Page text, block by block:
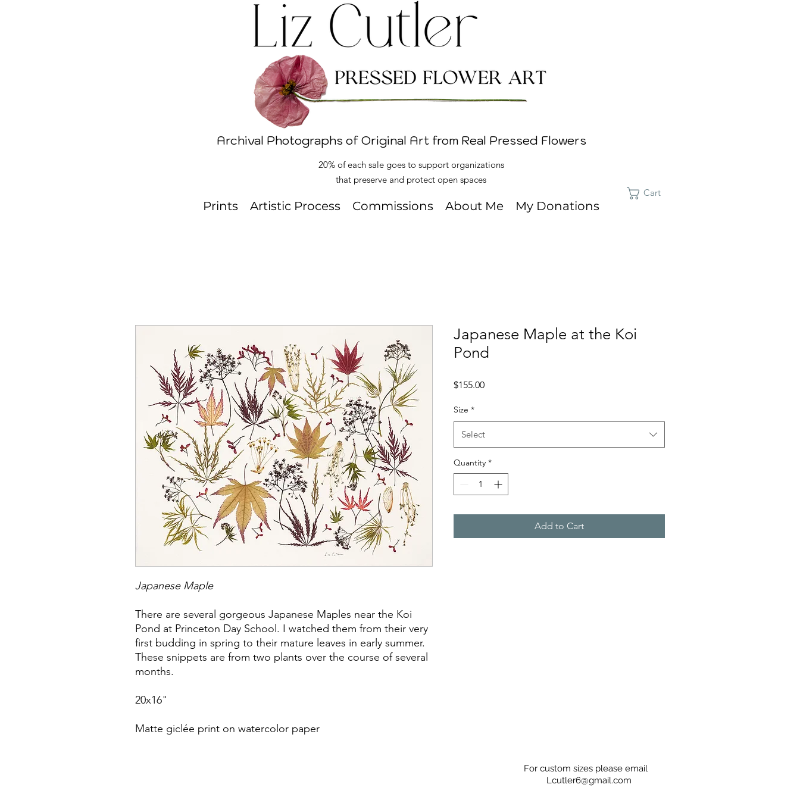
Archival Photographs of Original Art from Real Pressed Flowers
20% of each sale goes to support organizations
that preserve and protect open spaces
Prints Artistic Process Commissions About Me My Donations
Cart
Japanese Maple
There are several gorgeous Japanese Maples near the Koi
Pond at Princeton Day School. I watched them from their very
first budding in spring to their mature leaves in early summer.
These snippets are from two plants over the course of several
months.
20x16"
Matte giclée print on watercolor paper
Japanese Maple at the Koi
Pond
$155.00Price
Size *
Select
Quantity *
Add to Cart
For custom sizes please email
Lcutler6@gmail.com